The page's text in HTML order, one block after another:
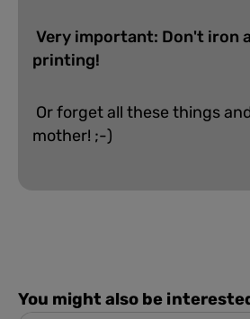
Very important: Don't iron
printing!
Or forget all these things
mother! ;-)
You might also be